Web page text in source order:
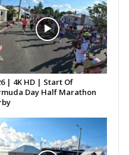
| 4K HD | Start Of
Day Half Marathon